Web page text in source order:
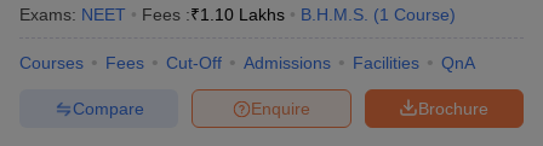
Exams: NEET Fees :₹1.10 Lakhs B.H.M.S. (1 Course)
Courses Fees Cut-Off Admissions Facilities QnA
Brochure
Enquire
Compare